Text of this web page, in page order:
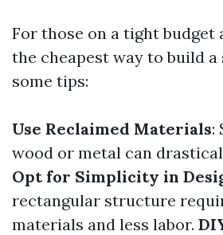
For those on a tight budget
the cheapest way to build a
some tips:
Use Reclaimed Materials:
wood or metal can
Opt for Simplicity in
rectangular structure
materials and less labor.